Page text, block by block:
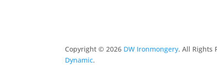
Copyright © 2026 DW Ironmongery. All Rights
Dynamic.